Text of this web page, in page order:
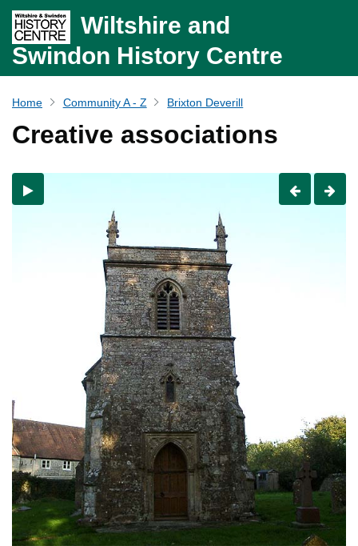
Wiltshire and
Swindon History Centre
Home Community A - Z Brixton Deverill
Creative associations
Previous